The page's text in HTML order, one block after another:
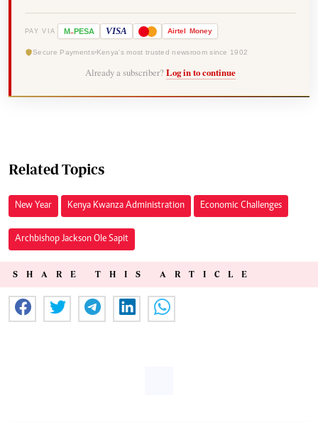
PAY VIA M-PESA VISA Airtel Money
Secure Payments Kenya's most trusted newsroom since 1902
Already a subscriber? Log in to continue
Related Topics
New Year Kenya Kwanza Administration Economic Challenges
Archbishop Jackson Ole Sapit
SHARE THIS ARTICLE